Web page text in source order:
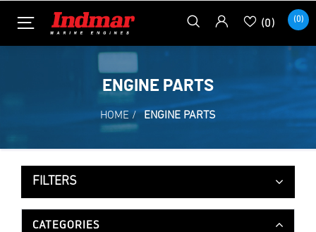
(0) (0)
ENGINE PARTS
HOME / ENGINE PARTS
FILTERS
CATEGORIES